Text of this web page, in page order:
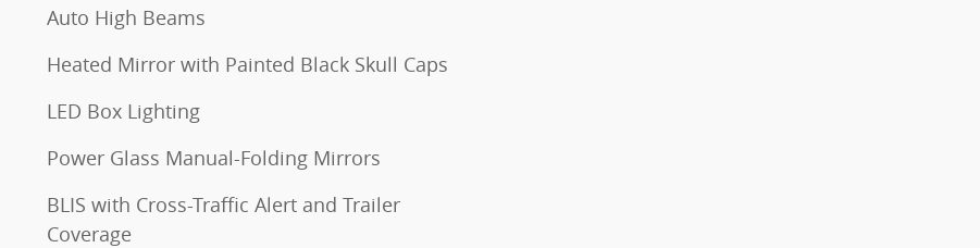
Auto High Beams
Heated Mirror with Painted Black Skull Caps
LED Box Lighting
Power Glass Manual-Folding Mirrors
BLIS with Cross-Traffic Alert and Trailer
Coverage